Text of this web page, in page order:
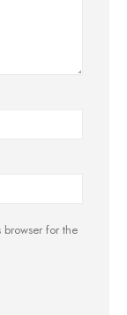
for the